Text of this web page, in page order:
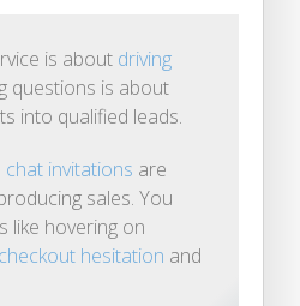
is about driving
questions is about
into qualified leads.
invitations are
sales. You
like hovering on
checkout hesitation and